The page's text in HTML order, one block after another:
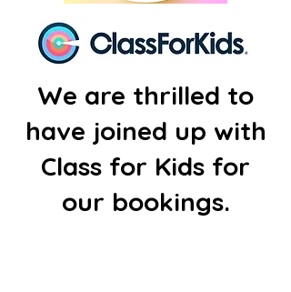
We are thrilled to
have joined up with
Class for Kids for
our bookings.